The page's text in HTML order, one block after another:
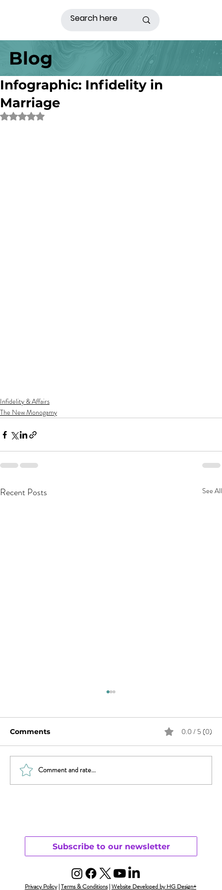
Blog
Infographic: Infidelity in
Marriage
Rated NaN out of 5 stars.
Infidelity & Affairs
The New Monogamy
Recent Posts See All
Comments 0.0 / 5 (0)
Comment and rate...
Subscribe to our newsletter
Privacy Policy|Terms & Conditions|Website Developed by HG Design+